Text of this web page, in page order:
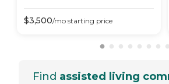
$3,500/mo starting price
Find assisted living